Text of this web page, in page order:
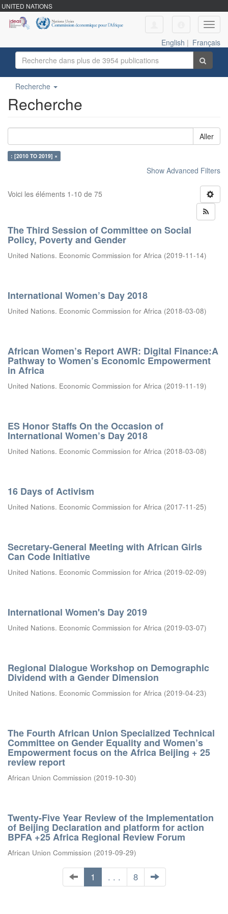
UNITED NATIONS
English | Français
Recherche
Recherche
Aller
: [2010 TO 2019] ×
Show Advanced Filters
Voici les éléments 1-10 de 75
The Third Session of Committee on Social
Policy, Poverty and Gender
United Nations. Economic Commission for Africa (2019-11-14)
International Women’s Day 2018
United Nations. Economic Commission for Africa (2018-03-08)
African Women’s Report AWR: Digital Finance:A
Pathway to Women’s Economic Empowerment
in Africa
United Nations. Economic Commission for Africa (2019-11-19)
ES Honor Staffs On the Occasion of
International Women’s Day 2018
United Nations. Economic Commission for Africa (2018-03-08)
16 Days of Activism
United Nations. Economic Commission for Africa (2017-11-25)
Secretary-General Meeting with African Girls
Can Code Initiative
United Nations. Economic Commission for Africa (2019-02-09)
International Women's Day 2019
United Nations. Economic Commission for Africa (2019-03-07)
Regional Dialogue Workshop on Demographic
Dividend with a Gender Dimension
United Nations. Economic Commission for Africa (2019-04-23)
The Fourth African Union Specialized Technical
Committee on Gender Equality and Women’s
Empowerment focus on the Africa Beijing + 25
review report
African Union Commission (2019-10-30)
Twenty-Five Year Review of the Implementation
of Beijing Declaration and platform for action
BPFA +25 Africa Regional Review Forum
African Union Commission (2019-09-29)
1 . . . 8